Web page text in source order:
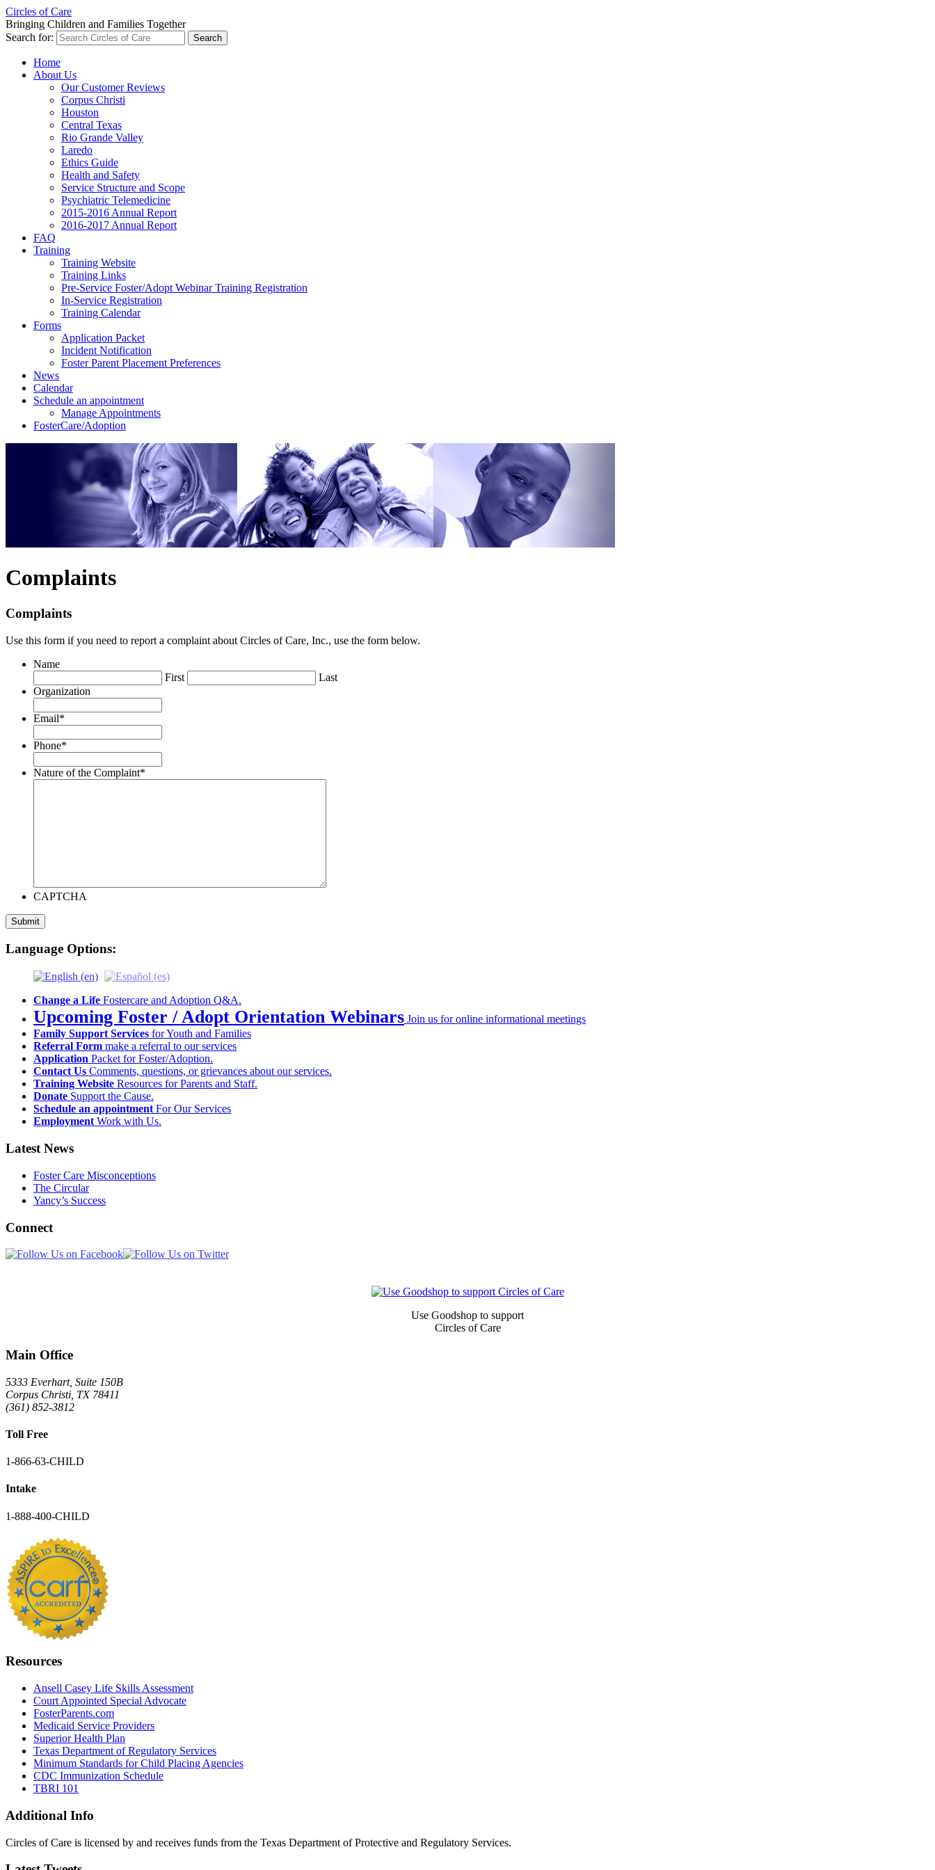
Circles of Care
Bringing Children and Families Together
Search for:
Home
About Us
Our Customer Reviews
Corpus Christi
Houston
Central Texas
Rio Grande Valley
Laredo
Ethics Guide
Health and Safety
Service Structure and Scope
Psychiatric Telemedicine
2015-2016 Annual Report
2016-2017 Annual Report
FAQ
Training
Training Website
Training Links
Pre-Service Foster/Adopt Webinar Training Registration
In-Service Registration
Training Calendar
Forms
Application Packet
Incident Notification
Foster Parent Placement Preferences
News
Calendar
Schedule an appointment
Manage Appointments
FosterCare/Adoption
Complaints
Complaints
Use this form if you need to report a complaint about Circles of Care, Inc., use the form below.
Name
First
Last
Organization
Email*
Phone*
Nature of the Complaint*
CAPTCHA
Language Options:
Change a Life Fostercare and Adoption Q&A.
Upcoming Foster / Adopt Orientation Webinars Join us for online informational meetings
Family Support Services for Youth and Families
Referral Form make a referral to our services
Application Packet for Foster/Adoption.
Contact Us Comments, questions, or grievances about our services.
Training Website Resources for Parents and Staff.
Donate Support the Cause.
Schedule an appointment For Our Services
Employment Work with Us.
Latest News
Foster Care Misconceptions
The Circular
Yancy’s Success
Connect
Use Goodshop to support
Circles of Care
Main Office
5333 Everhart, Suite 150B
Corpus Christi TX 78411
(361) 852-3812
Toll Free
1-866-63-CHILD
Intake
1-888-400-CHILD
Resources
Ansell Casey Life Skills Assessment
Court Appointed Special Advocate
FosterParents.com
Medicaid Service Providers
Superior Health Plan
Texas Department of Regulatory Services
Minimum Standards for Child Placing Agencies
CDC Immunization Schedule
TBRI 101
Additional Info
Circles of Care is licensed by and receives funds from the Texas Department of Protective and Regulatory Services.